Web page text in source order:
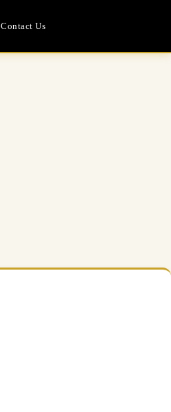
Contact Us